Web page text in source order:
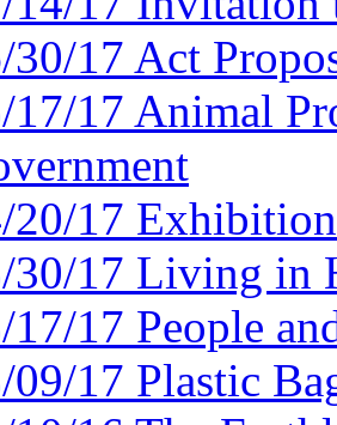
30/17 Act
17/17 Animal
20/17
30/17 Living in
17/17 People
09/17 Plastic